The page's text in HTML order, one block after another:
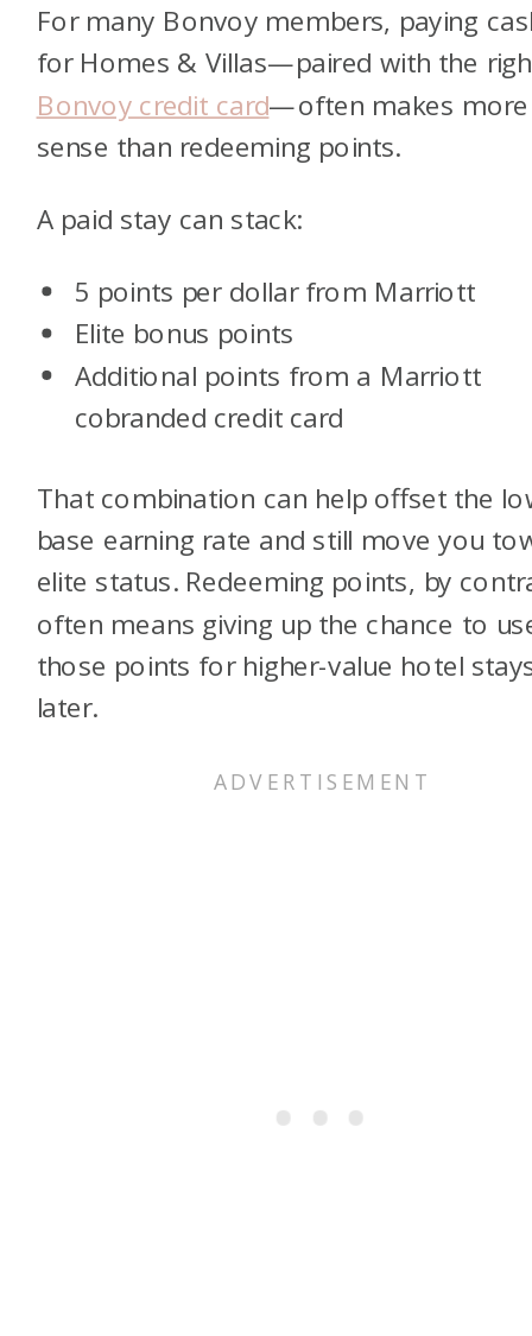
For many Bonvoy members, paying
for Homes & Villas—paired with the
Bonvoy credit card—often makes more
sense than redeeming points.
A paid stay can stack:
5 points per dollar from Marriott
Elite bonus points
Additional points from a Marriott
cobranded credit card
That combination can help offset the
base earning rate and still move you
elite status. Redeeming points, by
often means giving up the chance to
those points for higher-value hotel
later.